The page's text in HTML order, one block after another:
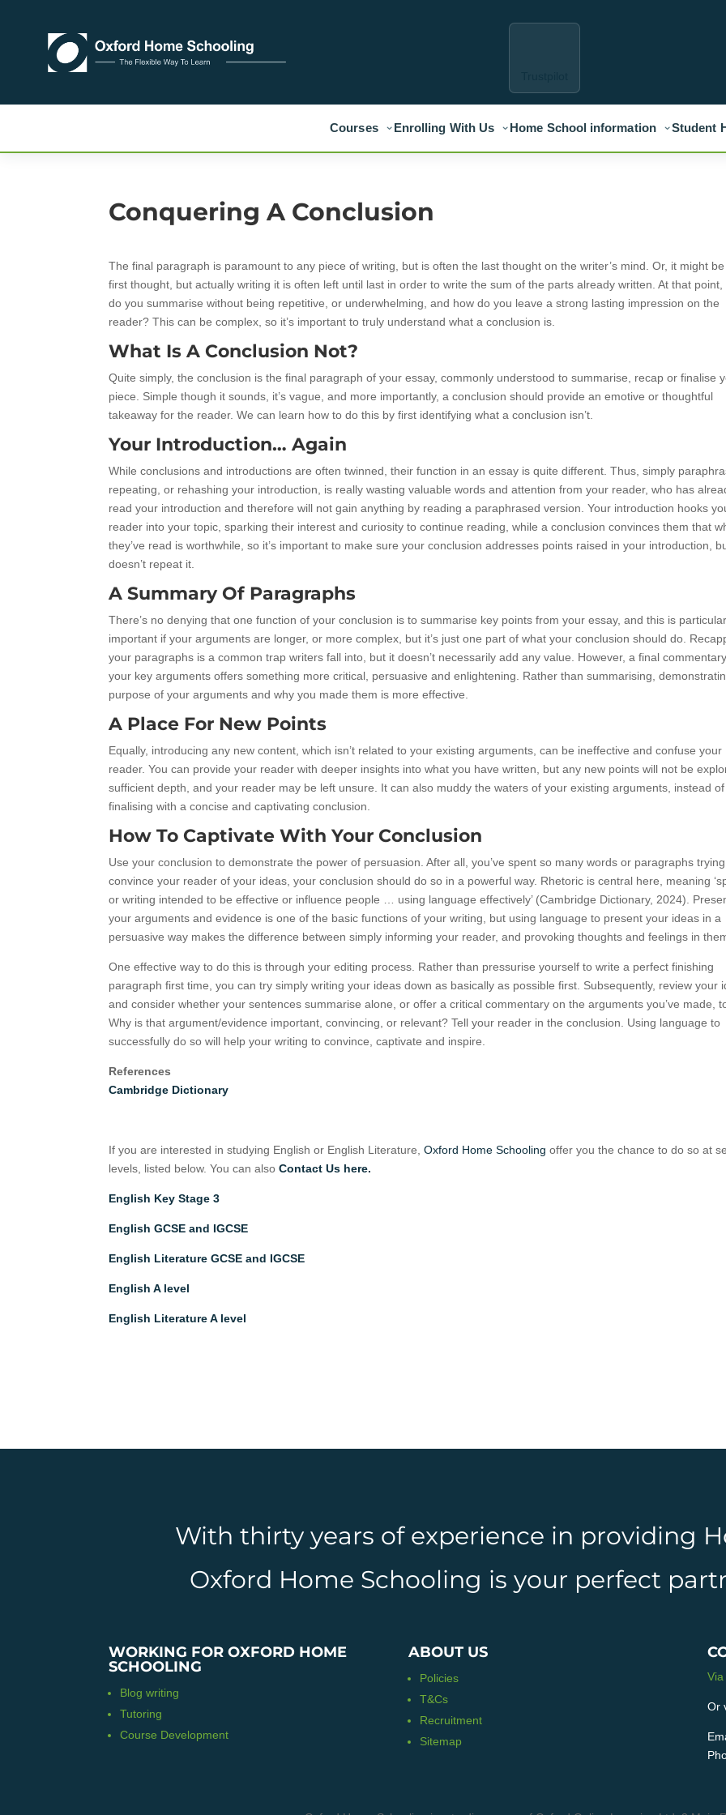
Courses Enrolling With Us Home School information Student
Conquering A Conclusion
The final paragraph is paramount to any piece of writing, but is often the last thought on the writer’s mind. Or, it might
first thought, but actually writing it is often left until last in order to write the sum of the parts already written. At that point,
do you summarise without being repetitive, or underwhelming, and how do you leave a strong lasting impression on the
reader? This can be complex, so it’s important to truly understand what a conclusion is.
What Is A Conclusion Not?
Quite simply, the conclusion is the final paragraph of your essay, commonly understood to summarise, recap or finalise
piece. Simple though it sounds, it’s vague, and more importantly, a conclusion should provide an emotive or thoughtful
takeaway for the reader. We can learn how to do this by first identifying what a conclusion isn’t.
Your Introduction… Again
While conclusions and introductions are often twinned, their function in an essay is quite different. Thus, simply
repeating, or rehashing your introduction, is really wasting valuable words and attention from your reader, who has
read your introduction and therefore will not gain anything by reading a paraphrased version. Your introduction hooks
reader into your topic, sparking their interest and curiosity to continue reading, while a conclusion convinces them that
they’ve read is worthwhile, so it’s important to make sure your conclusion addresses points raised in your introduction,
doesn’t repeat it.
A Summary Of Paragraphs
There’s no denying that one function of your conclusion is to summarise key points from your essay, and this is
important if your arguments are longer, or more complex, but it’s just one part of what your conclusion should do.
your paragraphs is a common trap writers fall into, but it doesn’t necessarily add any value. However, a final
your key arguments offers something more critical, persuasive and enlightening. Rather than summarising,
purpose of your arguments and why you made them is more effective.
A Place For New Points
Equally, introducing any new content, which isn’t related to your existing arguments, can be ineffective and confuse your
reader. You can provide your reader with deeper insights into what you have written, but any new points will not be
sufficient depth, and your reader may be left unsure. It can also muddy the waters of your existing arguments, instead of
finalising with a concise and captivating conclusion.
How To Captivate With Your Conclusion
Use your conclusion to demonstrate the power of persuasion. After all, you’ve spent so many words or paragraphs
convince your reader of your ideas, your conclusion should do so in a powerful way. Rhetoric is central here, meaning
or writing intended to be effective or influence people … using language effectively’ (Cambridge Dictionary, 2024).
your arguments and evidence is one of the basic functions of your writing, but using language to present your ideas in a
persuasive way makes the difference between simply informing your reader, and provoking thoughts and feelings in
One effective way to do this is through your editing process. Rather than pressurise yourself to write a perfect finishing
paragraph first time, you can try simply writing your ideas down as basically as possible first. Subsequently, review your
and consider whether your sentences summarise alone, or offer a critical commentary on the arguments you’ve made,
Why is that argument/evidence important, convincing, or relevant? Tell your reader in the conclusion. Using language to
successfully do so will help your writing to convince, captivate and inspire.
References
Cambridge Dictionary
If you are interested in studying English or English Literature,Oxford Home Schooling offer you the chance to do so at
levels, listed below. You can alsoContact Us here.
English Key Stage 3
English GCSE and IGCSE
English Literature GCSE and IGCSE
English A level
English Literature A level
With thirty years of experience in providing
Oxford Home Schooling is your perfect
WORKING FOR OXFORD HOME
SCHOOLING
Blog writing
Tutoring
Course Development
ABOUT US
Policies
T&Cs
Recruitment
Sitemap
Or